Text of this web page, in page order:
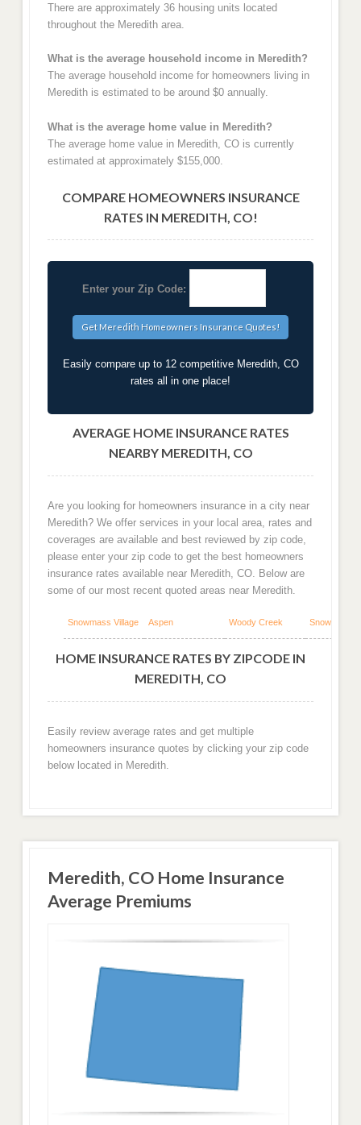
There are approximately 36 housing units located
throughout the Meredith area.
What is the average household income in Meredith?
The average household income for homeowners living in
Meredith is estimated to be around $0 annually.
What is the average home value in Meredith?
The average home value in Meredith, CO is currently
estimated at approximately $155,000.
COMPARE HOMEOWNERS INSURANCE
RATES IN MEREDITH, CO!
Enter your Zip Code:
Easily compare up to 12 competitive Meredith, CO
rates all in one place!
AVERAGE HOME INSURANCE RATES
NEARBY MEREDITH, CO
Are you looking for homeowners insurance in a city near
Meredith? We offer services in your local area, rates and
coverages are available and best reviewed by zip code,
please enter your zip code to get the best homeowners
insurance rates available near Meredith, CO. Below are
some of our most recent quoted areas near Meredith.
Snowmass Village Aspen Woody Creek Snowmass
HOME INSURANCE RATES BY ZIPCODE IN
MEREDITH, CO
Easily review average rates and get multiple
homeowners insurance quotes by clicking your zip code
below located in Meredith.
Meredith, CO Home Insurance
Average Premiums